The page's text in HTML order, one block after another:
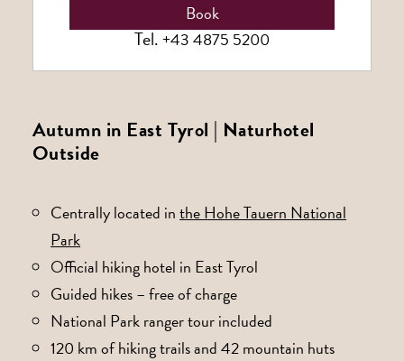
Tel.+43 4875 5200
Book
Autumn in East Tyrol | Naturhotel
Outside
Centrally located inthe Hohe Tauern National
Park
Official hiking hotel in East Tyrol
Guided hikes – free of charge
National Park ranger tour included
120 km of hiking trails and 42 mountain huts